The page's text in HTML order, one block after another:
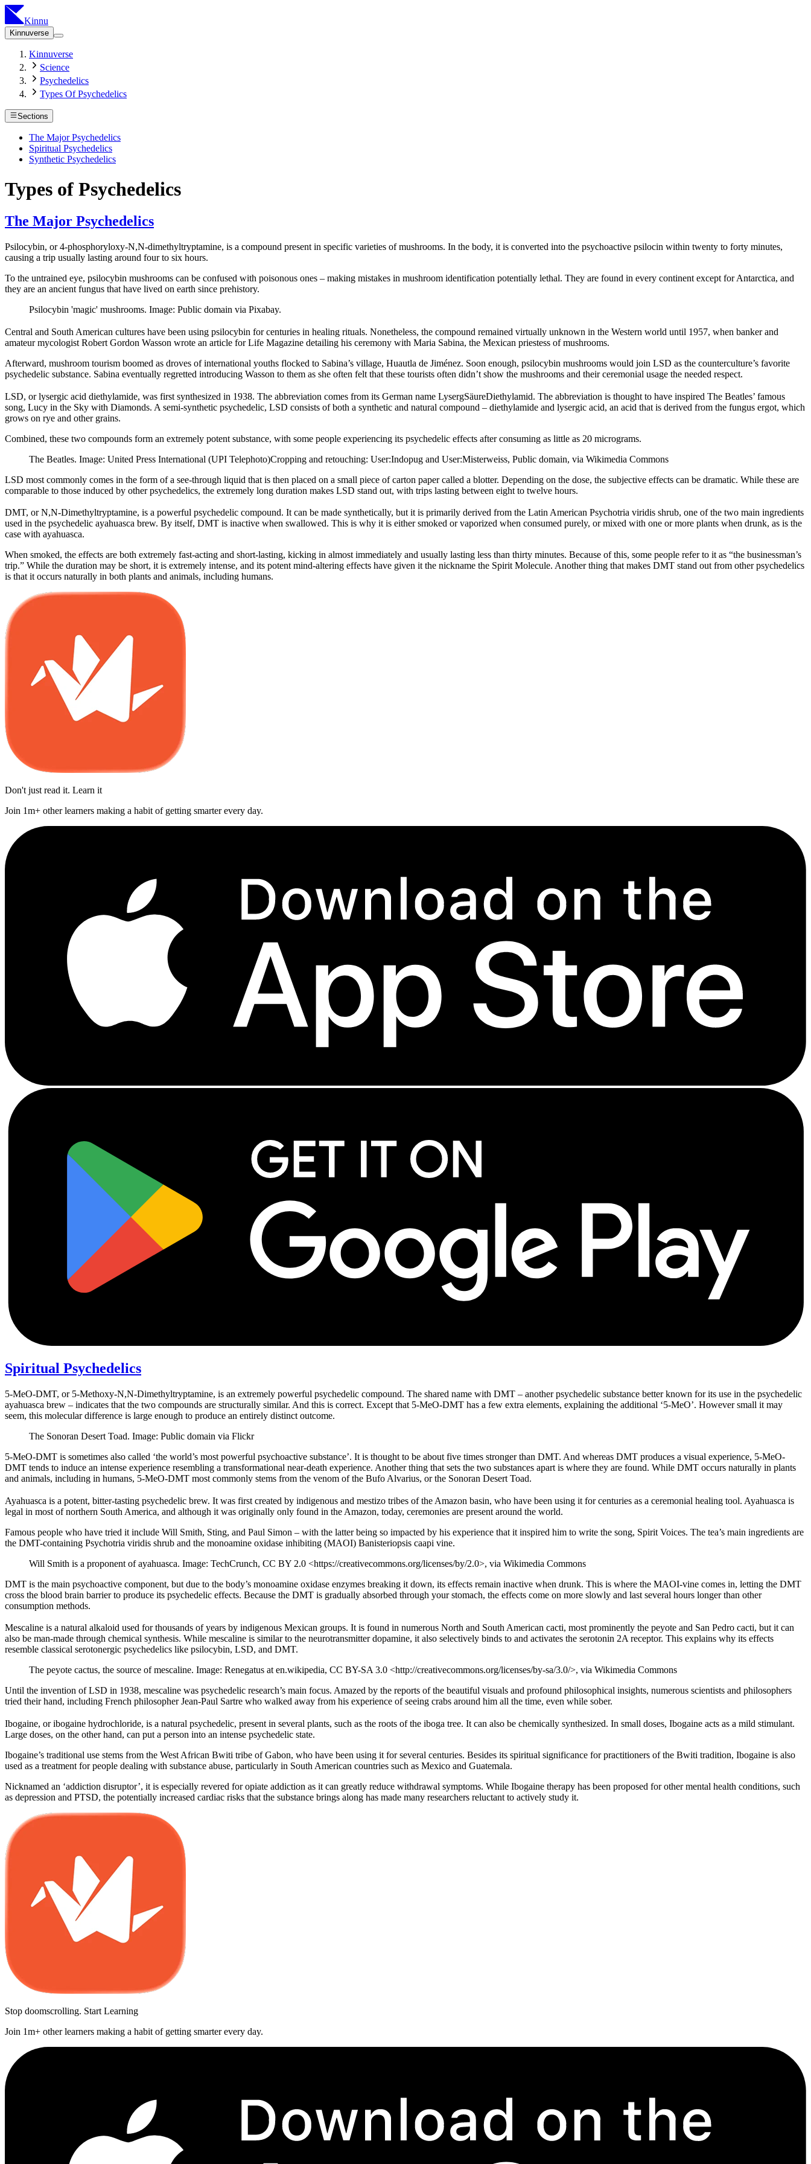
Kinnu
Kinnuverse
Kinnuverse
Science
Psychedelics
Types Of Psychedelics
Sections
The Major Psychedelics
Spiritual Psychedelics
Synthetic Psychedelics
Types of Psychedelics
The Major Psychedelics
Psilocybin, or 4-phosphoryloxy-N,N-dimethyltryptamine, is a compound present in specific varieties of mushrooms. In the body, it is converted into the psychoactive psilocin within twenty to forty minutes,
causing a trip usually lasting around four to six hours.
To the untrained eye, psilocybin mushrooms can be confused with poisonous ones – making mistakes in mushroom identification potentially lethal. They are found in every continent except for Antarctica, and
they are an ancient fungus that have lived on earth since prehistory.
Psilocybin 'magic' mushrooms. Image: Public domain via Pixabay.
Central and South American cultures have been using psilocybin for centuries in healing rituals. Nonetheless, the compound remained virtually unknown in the Western world until 1957, when banker and
amateur mycologist Robert Gordon Wasson wrote an article for Life Magazine detailing his ceremony with Maria Sabina, the Mexican priestess of mushrooms.
Afterward, mushroom tourism boomed as droves of international youths flocked to Sabina’s village, Huautla de Jiménez. Soon enough, psilocybin mushrooms would join LSD as the counterculture’s favorite
psychedelic substance. Sabina eventually regretted introducing Wasson to them as she often felt that these tourists often didn’t show the mushrooms and their ceremonial usage the needed respect.
LSD, or lysergic acid diethylamide, was first synthesized in 1938. The abbreviation comes from its German name LysergSäureDiethylamid. The abbreviation is thought to have inspired The Beatles’ famous
song, Lucy in the Sky with Diamonds. A semi-synthetic psychedelic, LSD consists of both a synthetic and natural compound – diethylamide and lysergic acid, an acid that is derived from the fungus ergot, which
grows on rye and other grains.
Combined, these two compounds form an extremely potent substance, with some people experiencing its psychedelic effects after consuming as little as 20 micrograms.
The Beatles. Image: United Press International (UPI Telephoto)Cropping and retouching: User:Indopug and User:Misterweiss, Public domain, via Wikimedia Commons
LSD most commonly comes in the form of a see-through liquid that is then placed on a small piece of carton paper called a blotter. Depending on the dose, the subjective effects can be dramatic. While these are
comparable to those induced by other psychedelics, the extremely long duration makes LSD stand out, with trips lasting between eight to twelve hours.
DMT, or N,N-Dimethyltryptamine, is a powerful psychedelic compound. It can be made synthetically, but it is primarily derived from the Latin American Psychotria viridis shrub, one of the two main ingredients
used in the psychedelic ayahuasca brew. By itself, DMT is inactive when swallowed. This is why it is either smoked or vaporized when consumed purely, or mixed with one or more plants when drunk, as is the
case with ayahuasca.
When smoked, the effects are both extremely fast-acting and short-lasting, kicking in almost immediately and usually lasting less than thirty minutes. Because of this, some people refer to it as “the businessman’s
trip.” While the duration may be short, it is extremely intense, and its potent mind-altering effects have given it the nickname the Spirit Molecule. Another thing that makes DMT stand out from other psychedelics
is that it occurs naturally in both plants and animals, including humans.
Don't just read it. Learn it
Join 1m+ other learners making a habit of getting smarter every day.
Spiritual Psychedelics
5-MeO-DMT, or 5-Methoxy-N,N-Dimethyltryptamine, is an extremely powerful psychedelic compound. The shared name with DMT – another psychedelic substance better known for its use in the psychedelic
ayahuasca brew – indicates that the two compounds are structurally similar. And this is correct. Except that 5-MeO-DMT has a few extra elements, explaining the additional ‘5-MeO’. However small it may
seem, this molecular difference is large enough to produce an entirely distinct outcome.
The Sonoran Desert Toad. Image: Public domain via Flickr
5-MeO-DMT is sometimes also called ‘the world’s most powerful psychoactive substance’. It is thought to be about five times stronger than DMT. And whereas DMT produces a visual experience, 5-MeO-
DMT tends to induce an intense experience resembling a transformational near-death experience. Another thing that sets the two substances apart is where they are found. While DMT occurs naturally in plants
and animals, including in humans, 5-MeO-DMT most commonly stems from the venom of the Bufo Alvarius, or the Sonoran Desert Toad.
Ayahuasca is a potent, bitter-tasting psychedelic brew. It was first created by indigenous and mestizo tribes of the Amazon basin, who have been using it for centuries as a ceremonial healing tool. Ayahuasca is
legal in most of northern South America, and although it was originally only found in the Amazon, today, ceremonies are present around the world.
Famous people who have tried it include Will Smith, Sting, and Paul Simon – with the latter being so impacted by his experience that it inspired him to write the song, Spirit Voices. The tea’s main ingredients are
the DMT-containing Psychotria viridis shrub and the monoamine oxidase inhibiting (MAOI) Banisteriopsis caapi vine.
Will Smith is a proponent of ayahuasca. Image: TechCrunch, CC BY 2.0 <https://creativecommons.org/licenses/by/2.0>, via Wikimedia Commons
DMT is the main psychoactive component, but due to the body’s monoamine oxidase enzymes breaking it down, its effects remain inactive when drunk. This is where the MAOI-vine comes in, letting the DMT
cross the blood brain barrier to produce its psychedelic effects. Because the DMT is gradually absorbed through your stomach, the effects come on more slowly and last several hours longer than other
consumption methods.
Mescaline is a natural alkaloid used for thousands of years by indigenous Mexican groups. It is found in numerous North and South American cacti, most prominently the peyote and San Pedro cacti, but it can
also be man-made through chemical synthesis. While mescaline is similar to the neurotransmitter dopamine, it also selectively binds to and activates the serotonin 2A receptor. This explains why its effects
resemble classical serotonergic psychedelics like psilocybin, LSD, and DMT.
The peyote cactus, the source of mescaline. Image: Renegatus at en.wikipedia, CC BY-SA 3.0 <http://creativecommons.org/licenses/by-sa/3.0/>, via Wikimedia Commons
Until the invention of LSD in 1938, mescaline was psychedelic research’s main focus. Amazed by the reports of the beautiful visuals and profound philosophical insights, numerous scientists and philosophers
tried their hand, including French philosopher Jean-Paul Sartre who walked away from his experience of seeing crabs around him all the time, even while sober.
Ibogaine, or ibogaine hydrochloride, is a natural psychedelic, present in several plants, such as the roots of the iboga tree. It can also be chemically synthesized. In small doses, Ibogaine acts as a mild stimulant.
Large doses, on the other hand, can put a person into an intense psychedelic state.
Ibogaine’s traditional use stems from the West African Bwiti tribe of Gabon, who have been using it for several centuries. Besides its spiritual significance for practitioners of the Bwiti tradition, Ibogaine is also
used as a treatment for people dealing with substance abuse, particularly in South American countries such as Mexico and Guatemala.
Nicknamed an ‘addiction disruptor’, it is especially revered for opiate addiction as it can greatly reduce withdrawal symptoms. While Ibogaine therapy has been proposed for other mental health conditions, such
as depression and PTSD, the potentially increased cardiac risks that the substance brings along has made many researchers reluctant to actively study it.
Stop doomscrolling. Start Learning
Join 1m+ other learners making a habit of getting smarter every day.